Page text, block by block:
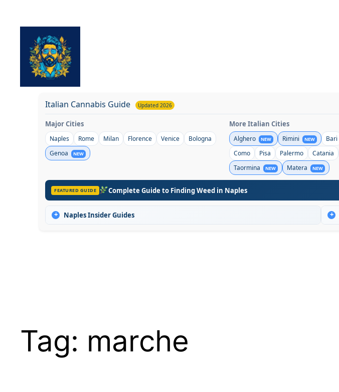
content
Italian Cannabis Guide Updated 2026
Major Cities
Naples Rome Milan Florence Venice
Bologna
Genoa
NEW
More Italian Cities
Alghero NEW Rimini NEW Bari
Como
Pisa Palermo Catania
Taormina
NEW Matera NEW
FEATURED GUIDE Complete Guide to Finding Weed in Naples
+ Naples Insider Guides +
Tag: marche